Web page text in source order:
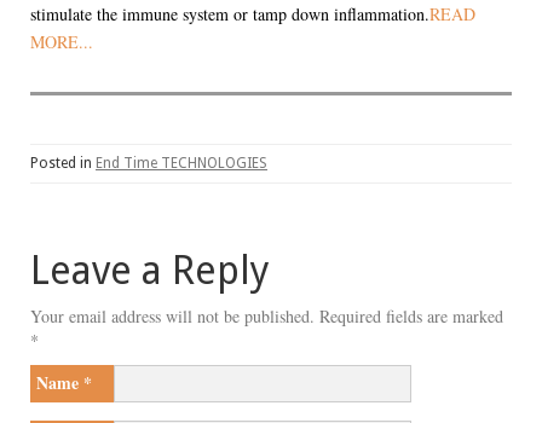
stimulate the immune system or tamp down inflammation.READ
MORE...
Posted in End Time TECHNOLOGIES
Leave a Reply
Your email address will not be published. Required fields are marked
*
Name *